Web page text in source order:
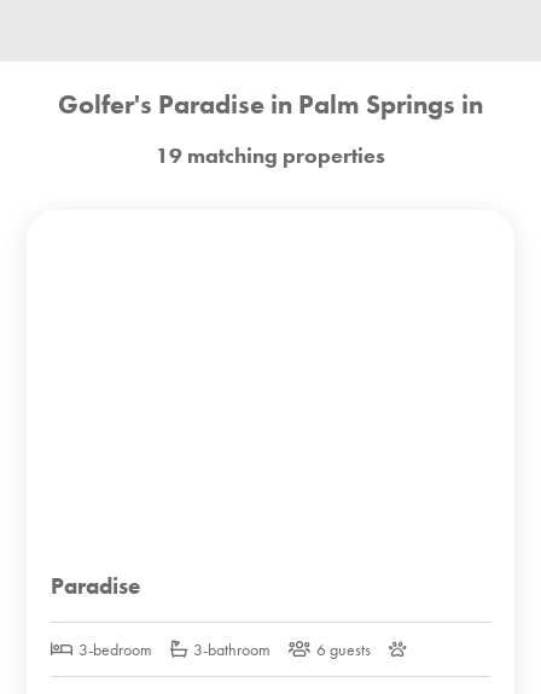
Golfer's Paradise in Palm Springs in
19 matching properties
Paradise
3-bedroom 3-bathroom 6 guests